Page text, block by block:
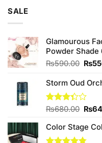
SALE
Glamourous
Powder Shade
₨590.00
was:
₨
Storm Oud
Rated
out of
₨680.00
was:
₨
Color Stage